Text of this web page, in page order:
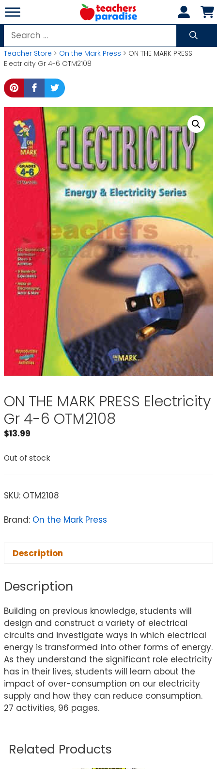
Skip
to
content
Search
for:
Teacher Store > On the Mark Press > ON THE MARK PRESS
Electricity Gr 4-6 OTM2108
ON THE MARK PRESS Electricity
Gr 4-6 OTM2108
$13.99
Out of stock
SKU: OTM2108
Brand: On the Mark Press
Description
Description
Building on previous knowledge, students will
design and construct a variety of electrical
circuits and investigate ways in which electrical
energy is transformed into other forms of energy.
As they understand the significant role electricity
has in their lives, students will learn about the
impact of over-consumption on our electricity
supply and how they can reduce consumption.
27 activities, 96 pages.
Related Products